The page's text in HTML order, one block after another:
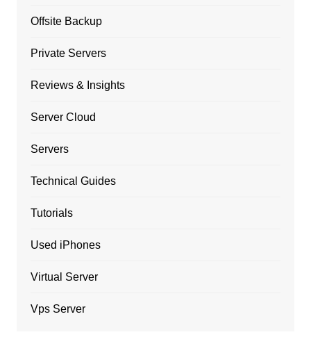
Offsite Backup
Private Servers
Reviews & Insights
Server Cloud
Servers
Technical Guides
Tutorials
Used iPhones
Virtual Server
Vps Server